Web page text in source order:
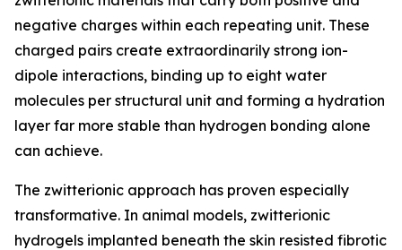
negative charges within each repeating unit. These
charged pairs create extraordinarily strong ion-
dipole interactions, binding up to eight water
molecules per structural unit and forming a hydration
layer far more stable than hydrogen bonding alone
can achieve.
The zwitterionic approach has proven especially
transformative. In animal models, zwitterionic
hydrogels implanted beneath the skin resisted fibrotic